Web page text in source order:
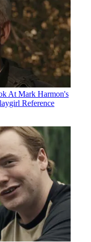
At Mark Harmon's
Reference